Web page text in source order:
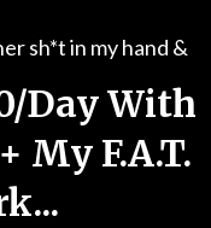
sh*t in my hand &
Day With
My F.A.T.